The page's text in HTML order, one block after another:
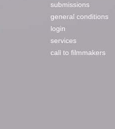
submissions
general conditions
login
services
call to filmmakers